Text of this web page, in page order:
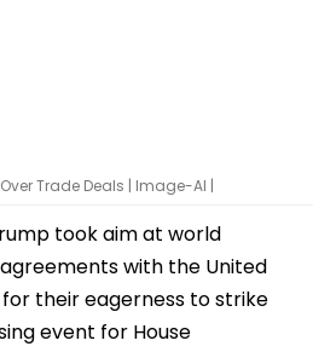
Trade Deals | Image-AI |
took aim at world
with the United
their eagerness to strike
event for House